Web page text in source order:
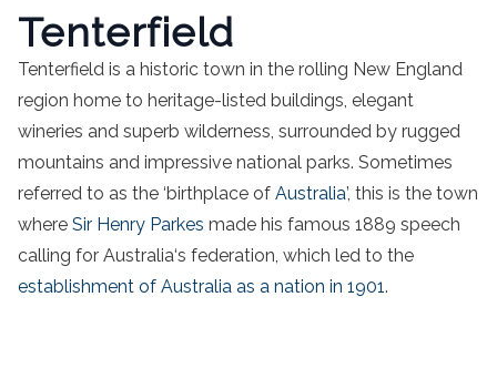
Tenterfield
Tenterfield is a historic town in the rolling New England
region home to heritage-listed buildings, elegant
wineries and superb wilderness, surrounded by rugged
mountains and impressive national parks. Sometimes
referred to as the ‘birthplace of Australia’, this is the town
where Sir Henry Parkes made his famous 1889 speech
calling for Australia‘s federation, which led to the
establishment of Australia as a nation in 1901.